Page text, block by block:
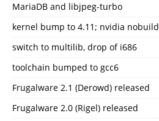
MariaDB and libjpeg-turbo
kernel bump to 4.11; nvidia nobuild
switch to multilib, drop of i686
toolchain bumped to gcc6
Frugalware 2.1 (Derowd) released
Frugalware 2.0 (Rigel) released